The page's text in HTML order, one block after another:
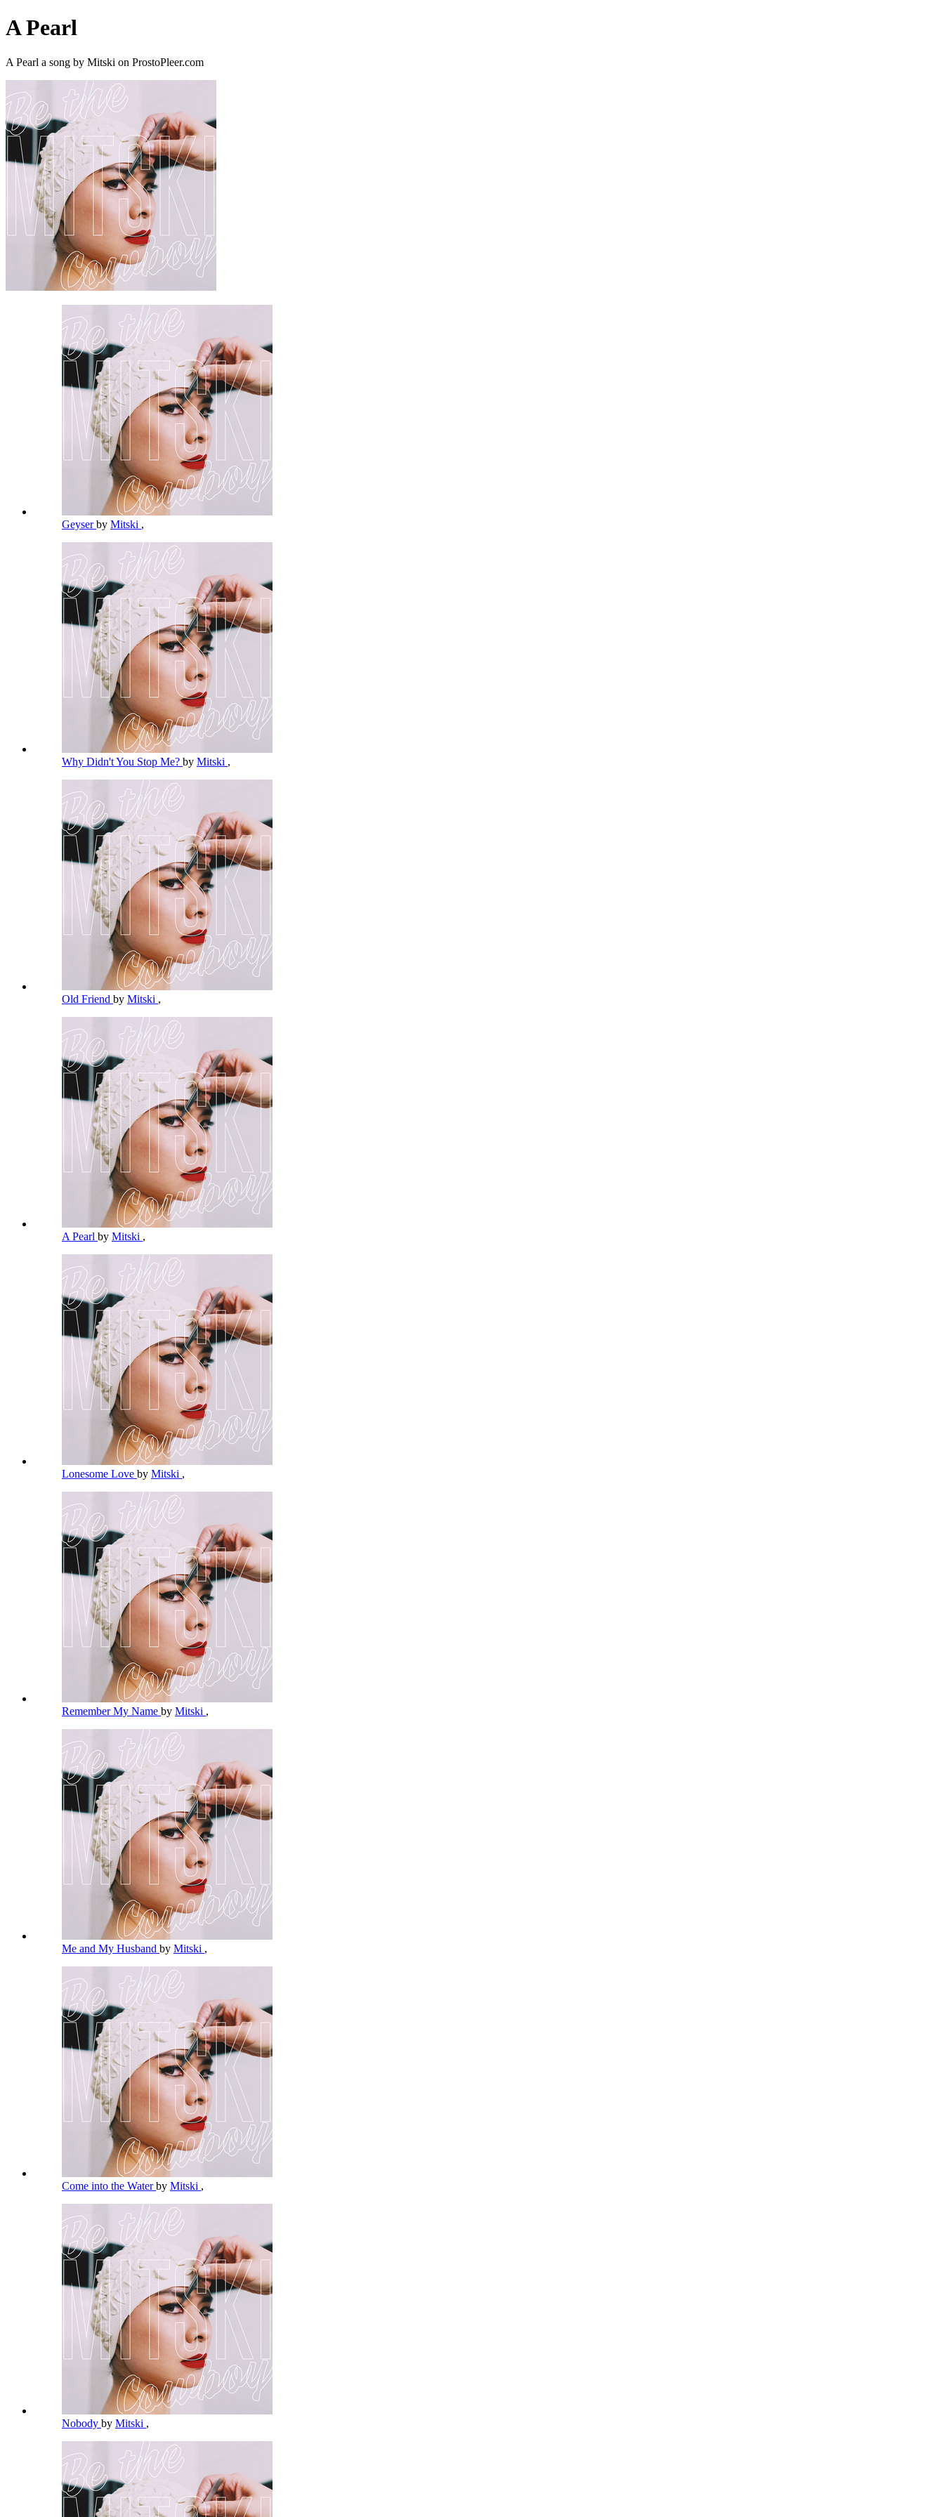
A Pearl
A Pearl a song by Mitski on ProstoPleer.com
Geyserby Mitski ,
Why Didn't You Stop Me? by Mitski ,
Old Friend by Mitski ,
A Pearl by Mitski ,
Lonesome Love by Mitski ,
Remember My Name by Mitski ,
Me and My Husband by Mitski ,
Come into the Waterby Mitski ,
Nobody by Mitski ,